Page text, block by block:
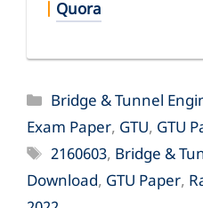
| Quora
Categories
Bridge & Tunnel
Exam Paper, GTU, GTU
Tags
2160603, Bridge &
Download, GTU Paper,